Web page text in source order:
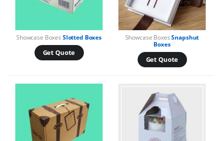
Showcase Boxes Slotted Boxes
Get Quote
Showcase BoxesSnapshut
Boxes
Get Quote